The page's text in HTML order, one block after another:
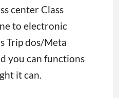
center Class
to electronic
Trip dos/Meta
you can functions
it can.